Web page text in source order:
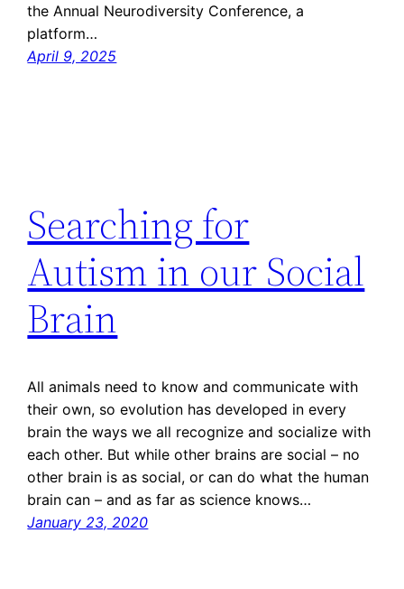
the Annual Neurodiversity Conference, a
platform…
April 9, 2025
Searching for
Autism in our Social
Brain
All animals need to know and communicate with
their own, so evolution has developed in every
brain the ways we all recognize and socialize with
each other. But while other brains are social – no
other brain is as social, or can do what the human
brain can – and as far as science knows…
January 23, 2020